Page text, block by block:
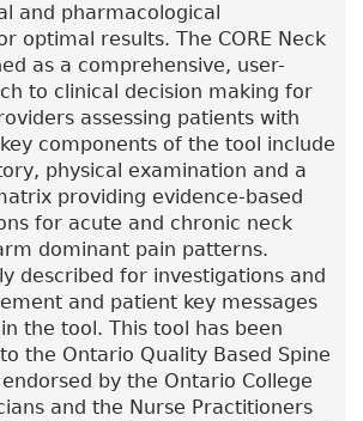
and pharmacological
optimal results. The CORE Neck
as a comprehensive, user-
to clinical decision making for
assessing patients with
components of the tool include
physical examination and a
providing evidence-based
for acute and chronic neck
dominant pain patterns.
described for investigations and
and patient key messages
the tool. This tool has been
the Ontario Quality Based Spine
by the Ontario College
and the Nurse Practitioners